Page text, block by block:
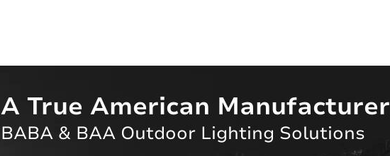
A True American Manufacturer
BABA & BAA Outdoor Lighting Solutions